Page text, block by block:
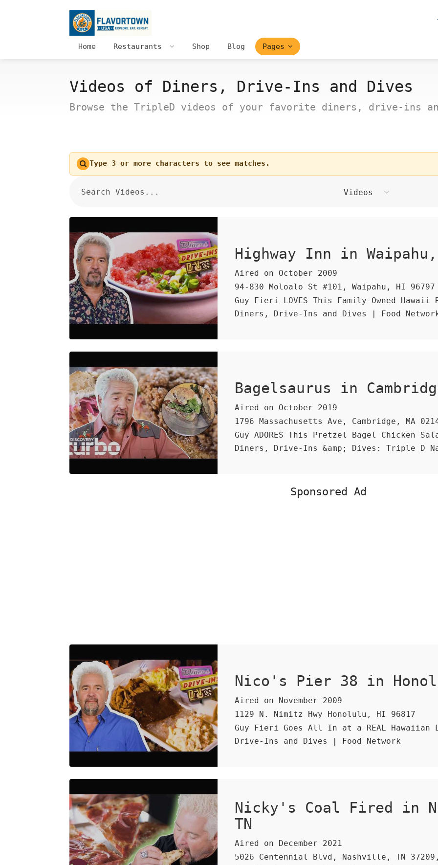
Home Restaurants Shop Blog Pages
Videos of Diners, Drive-Ins and Dives
Browse the TripleD videos of your favorite diners, drive-ins
Type 3 or more characters to see matches.
Videos
Highway Inn in
Aired on October 2009
94-830 Moloalo St #101, Waipahu, HI 96797
Guy Fieri LOVES This Family-Owned Hawaii
Diners, Drive-Ins and Dives | Food
Bagelsaurus in
Aired on October 2019
1796 Massachusetts Ave, Cambridge, MA
Guy ADORES This Pretzel Bagel Chicken
Diners, Drive-Ins &amp; Dives: Triple D
Sponsored Ad
Nico's Pier 38 in
Aired on November 2009
1129 N. Nimitz Hwy Honolulu, HI 96817
Guy Fieri Goes All In at a REAL Hawaiian
Drive-Ins and Dives | Food Network
Nicky's Coal Fired in
TN
Aired on December 2021
5026 Centennial Blvd, Nashville, TN 37209,